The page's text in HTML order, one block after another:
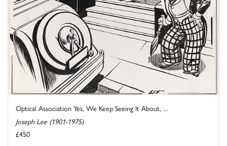
Optical Association Yes, We Keep Seeing It About, ...
Joseph Lee (1901-1975)
£450